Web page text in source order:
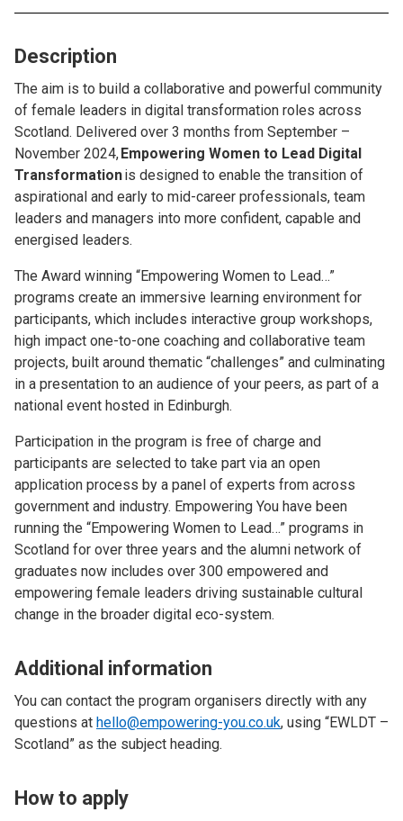
Description
The aim is to build a collaborative and powerful community
of female leaders in digital transformation roles across
Scotland. Delivered over 3 months from September –
November 2024,Empowering Women to Lead Digital
Transformationis designed to enable the transition of
aspirational and early to mid-career professionals, team
leaders and managers into more confident, capable and
energised leaders.
The Award winning “Empowering Women to Lead…”
programs create an immersive learning environment for
participants, which includes interactive group workshops,
high impact one-to-one coaching and collaborative team
projects, built around thematic “challenges” and culminating
in a presentation to an audience of your peers, as part of a
national event hosted in Edinburgh.
Participation in the program is free of charge and
participants are selected to take part via an open
application process by a panel of experts from across
government and industry. Empowering You have been
running the “Empowering Women to Lead…” programs in
Scotland for over three years and the alumni network of
graduates now includes over 300 empowered and
empowering female leaders driving sustainable cultural
change in the broader digital eco-system.
Additional information
You can contact the program organisers directly with any
questions at hello@empowering-you.co.uk, using “EWLDT –
Scotland” as the subject heading.
How to apply